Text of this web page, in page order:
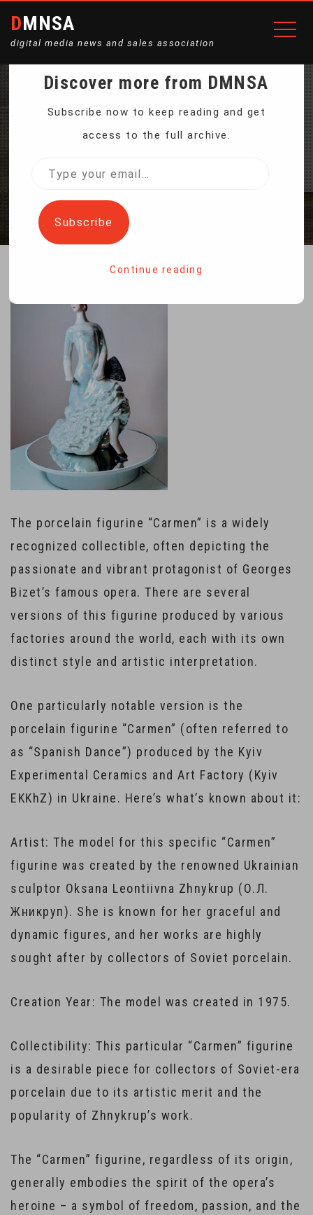
DMNSA
digital media news and sales association
THE PORCELAIN
The porcelain figurine “Carmen”
The porcelain figurine “Carmen” is a widely
recognized collectible, often depicting the
passionate and vibrant protagonist of Georges
Bizet’s famous opera. There are several
versions of this figurine produced by various
factories around the world, each with its own
distinct style and artistic interpretation.
One particularly notable version is the
porcelain figurine “Carmen” (often referred to
as “Spanish Dance”) produced by the Kyiv
Experimental Ceramics and Art Factory (Kyiv
EKKhZ) in Ukraine. Here’s what’s known about it:
Artist: The model for this specific “Carmen”
figurine was created by the renowned Ukrainian
sculptor Oksana Leontiivna Zhnykrup (О.Л.
Жникруп). She is known for her graceful and
dynamic figures, and her works are highly
sought after by collectors of Soviet porcelain.
Creation Year: The model was created in 1975.
Collectibility: This particular “Carmen” figurine
is a desirable piece for collectors of Soviet-era
porcelain due to its artistic merit and the
popularity of Zhnykrup’s work.
The “Carmen” figurine, regardless of its origin,
generally embodies the spirit of the opera’s
heroine – a symbol of freedom, passion, and the
Discover more from DMNSA
Subscribe now to keep reading and get
access to the full archive.
Type
email…
Subscribe
Continue reading